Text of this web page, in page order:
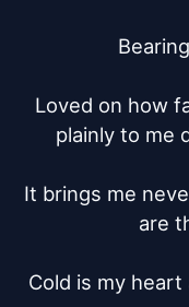
Loved on how
plainly to me
It brings me
are
Cold is my